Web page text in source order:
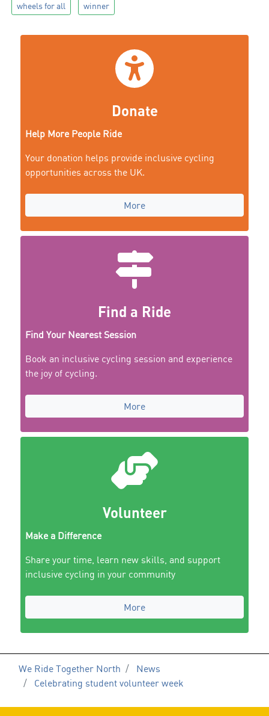
wheels for all winner
Donate
Help More People Ride
Your donation helps provide inclusive cycling
opportunities across the UK.
More
Find a Ride
Find Your Nearest Session
Book an inclusive cycling session and experience
the joy of cycling.
More
Volunteer
Make a Difference
Share your time, learn new skills, and support
inclusive cycling in your community
More
We Ride Together North
News
Celebrating student volunteer week